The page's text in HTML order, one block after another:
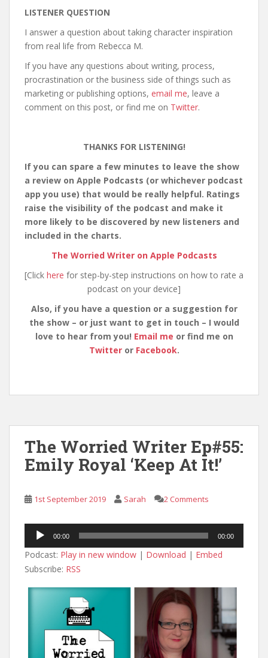
LISTENER QUESTION
I answer a question about taking character inspiration
from real life from Rebecca M.
If you have any questions about writing, process,
procrastination or the business side of things such as
marketing or publishing options, email me, leave a
comment on this post, or find me on Twitter.
THANKS FOR LISTENING!
If you can spare a few minutes to leave the show
a review on Apple Podcasts (or whichever podcast
app you use) that would be really helpful. Ratings
raise the visibility of the podcast and make it
more likely to be discovered by new listeners and
included in the charts.
The Worried Writer on Apple Podcasts
[Click here for step-by-step instructions on how to rate a
podcast on your device]
Also, if you have a question or a suggestion for
the show – or just want to get in touch – I would
love to hear from you! Email me or find me on
Twitteror Facebook.
The Worried Writer Ep#55:
Emily Royal ‘Keep At It!’
1st September 2019 Sarah 2 Comments
Audio
Player
00:00 00:00
Podcast: Play in new window | Download | Embed
Subscribe: RSS